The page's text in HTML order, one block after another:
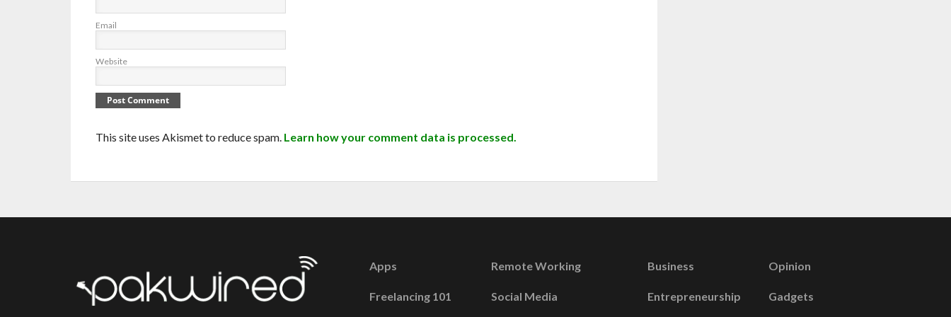
Email
Website
This site uses Akismet to reduce spam. Learn how your comment data is processed.
Apps
Freelancing 101
Remote Working
Social Media
Business
Entrepreneurship
Opinion
Gadgets